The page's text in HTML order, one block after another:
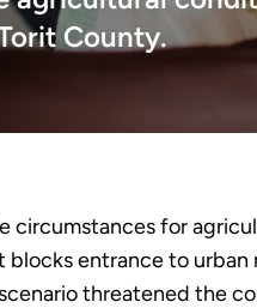
County.
circumstances for
entrance to
threatened the